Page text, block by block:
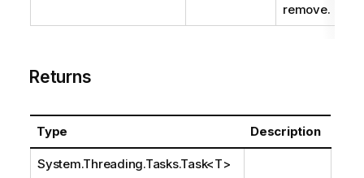
remove.
Returns
Type Description
System.Threading.Tasks.Task<T>